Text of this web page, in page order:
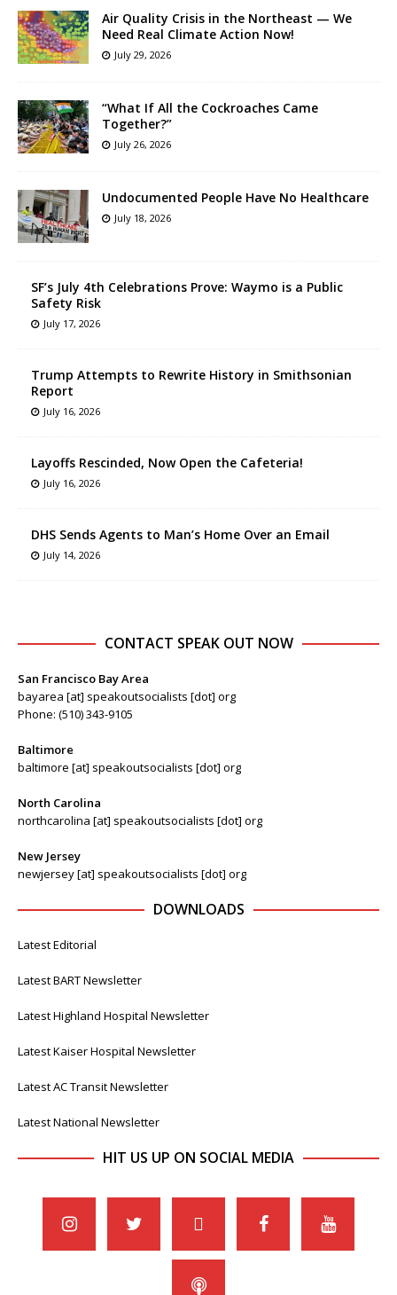
Air Quality Crisis in the Northeast — We
Need Real Climate Action Now!
July 29, 2026
“What If All the Cockroaches Came
Together?”
July 26, 2026
Undocumented People Have No Healthcare
July 18, 2026
SF’s July 4th Celebrations Prove: Waymo is a Public
Safety Risk
July 17, 2026
Trump Attempts to Rewrite History in Smithsonian
Report
July 16, 2026
Layoffs Rescinded, Now Open the Cafeteria!
July 16, 2026
DHS Sends Agents to Man’s Home Over an Email
July 14, 2026
CONTACT SPEAK OUT NOW
San Francisco Bay Area
bayarea [at] speakoutsocialists [dot] org
Phone: (510) 343-9105
Baltimore
baltimore [at] speakoutsocialists [dot] org
North Carolina
northcarolina [at] speakoutsocialists [dot] org
New Jersey
newjersey [at] speakoutsocialists [dot] org
DOWNLOADS
Latest Editorial
Latest BART Newsletter
Latest Highland Hospital Newsletter
Latest Kaiser Hospital Newsletter
Latest AC Transit Newsletter
Latest National Newsletter
HIT US UP ON SOCIAL MEDIA